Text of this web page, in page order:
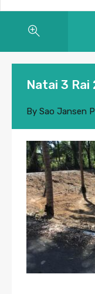
Natai 3 Rai
By Sao Jansen